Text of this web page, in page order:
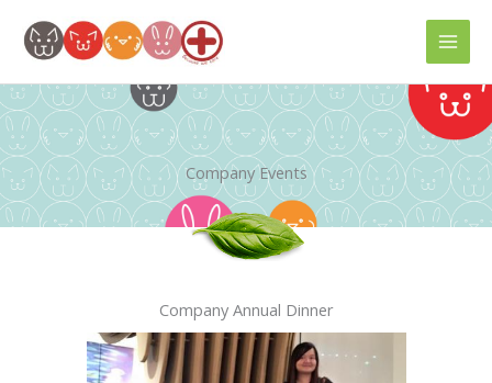
content
Company Events
Company Annual Dinner